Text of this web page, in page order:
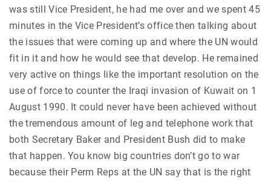
was still Vice President, he had me over and we spent 45
minutes in the Vice President’s office then talking about
the issues that were coming up and where the UN would
fit in it and how he would see that develop. He remained
very active on things like the important resolution on the
use of force to counter the Iraqi invasion of Kuwait on 1
August 1990. It could never have been achieved without
the tremendous amount of leg and telephone work that
both Secretary Baker and President Bush did to make
that happen. You know big countries don’t go to war
because their Perm Reps at the UN say that is the right